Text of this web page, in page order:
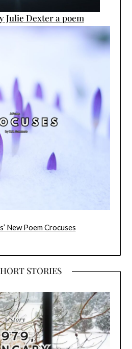
Julie Dexter a poem
New Poem Crocuses
STORIES